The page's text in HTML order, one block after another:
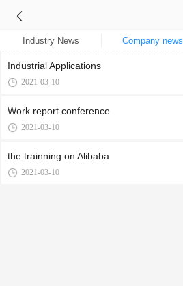
Industry News Company news
Industrial Applications
2021-03-10
Work report conference
2021-03-10
the trainning on Alibaba
2021-03-10